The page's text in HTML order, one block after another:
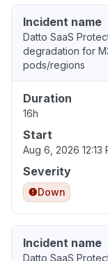
Incident name
Datto SaaS
degradation for
pods/regions
Duration
16h
Start
Aug 6, 2026 12:13
Severity
Down
Incident name
Datto SaaS